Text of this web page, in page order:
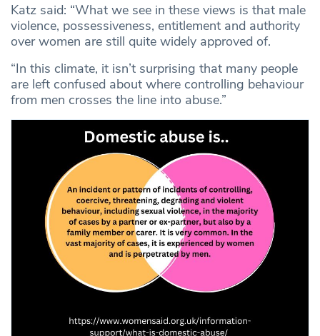
Katz said: “What we see in these views is that male
violence, possessiveness, entitlement and authority
over women are still quite widely approved of.
“In this climate, it isn’t surprising that many people
are left confused about where controlling behaviour
from men crosses the line into abuse.”